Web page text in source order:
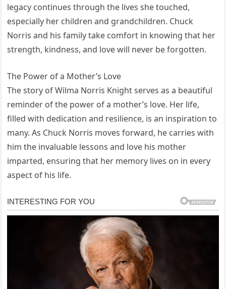
legacy continues through the lives she touched,
especially her children and grandchildren. Chuck
Norris and his family take comfort in knowing that her
strength, kindness, and love will never be forgotten.
The Power of a Mother’s Love
The story of Wilma Norris Knight serves as a beautiful
reminder of the power of a mother’s love. Her life,
filled with dedication and resilience, is an inspiration to
many. As Chuck Norris moves forward, he carries with
him the invaluable lessons and love his mother
imparted, ensuring that her memory lives on in every
aspect of his life.